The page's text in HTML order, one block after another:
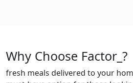
Why Choose Factor_?
fresh meals delivered to your